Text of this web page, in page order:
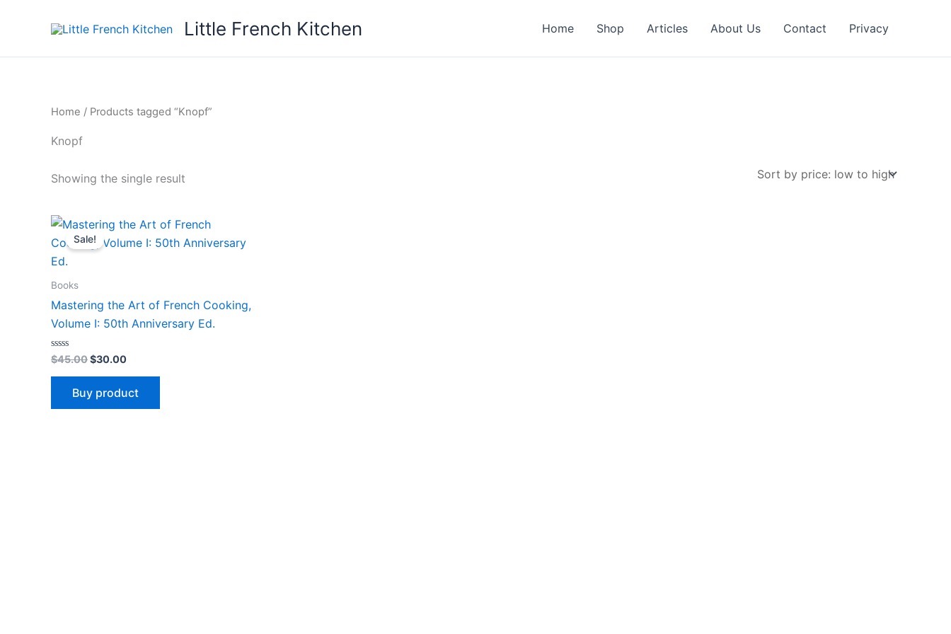
Little French Kitchen Home Shop Articles About Us Contact Privacy
Home / Products tagged “Knopf”
Knopf
Showing the single result
Sale!
Books
Mastering the Art of French Cooking,
Volume I: 50th Anniversary Ed.
Rated
0
out
$45.00
Original
price
was:
$30.00
Current
price
is:
Buy product